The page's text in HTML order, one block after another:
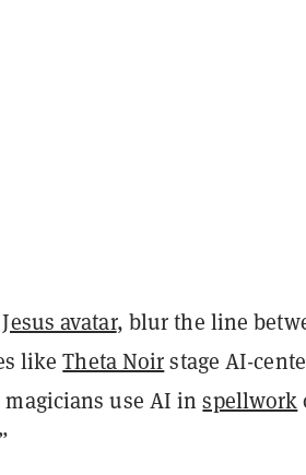
Jesus avatar, blur the line
likeTheta Noirstage AI-
use AI inspellwork